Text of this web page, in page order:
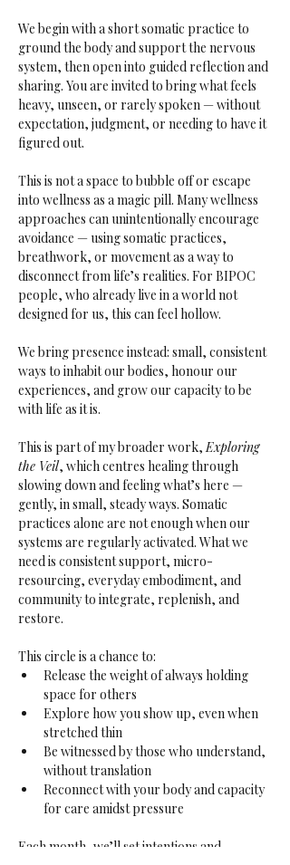
We begin with a short somatic practice to
ground the body and support the nervous
system, then open into guided reflection and
sharing. You are invited to bring what feels
heavy, unseen, or rarely spoken — without
expectation, judgment, or needing to have it
figured out.
This is not a space to bubble off or escape
into wellness as a magic pill. Many wellness
approaches can unintentionally encourage
avoidance — using somatic practices,
breathwork, or movement as a way to
disconnect from life’s realities. For BIPOC
people, who already live in a world not
designed for us, this can feel hollow.
We bring presence instead: small, consistent
ways to inhabit our bodies, honour our
experiences, and grow our capacity to be
with life as it is.
This is part of my broader work, Exploring
the Veil, which centres healing through
slowing down and feeling what’s here —
gently, in small, steady ways. Somatic
practices alone are not enough when our
systems are regularly activated. What we
need is consistent support, micro-
resourcing, everyday embodiment, and
community to integrate, replenish, and
restore.
This circle is a chance to:
Release the weight of always holding
space for others
Explore how you show up, even when
stretched thin
Be witnessed by those who understand,
without translation
Reconnect with your body and capacity
for care amidst pressure
Each month, we’ll set intentions and